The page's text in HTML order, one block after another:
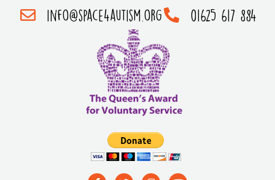
info@space4autism.org 01625 617 884